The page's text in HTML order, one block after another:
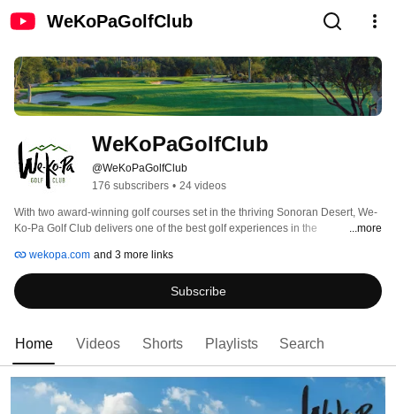
WeKoPaGolfClub
WeKoPaGolfClub
@WeKoPaGolfClub
176 subscribers • 24 videos
With two award-winning golf courses set in the thriving Sonoran Desert, We-
Ko-Pa Golf Club delivers one of the best golf experiences in the
Coore and Ben Crenshaw teamed up to create Saguaro. The results have
captivated the golf world ever since opening for public play to much acclaim
by industry leading publications such as Golf Magazine, Golfweek and Golf
Digest.
...more
wekopa.com and 3 more links
Subscribe
Home Videos Shorts Playlists Search